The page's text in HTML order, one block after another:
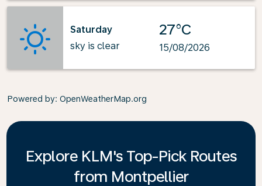
Saturday
sky is clear
27°C
15/08/2026
Powered by: OpenWeatherMap.org
Explore KLM's Top-Pick Routes
from Montpellier